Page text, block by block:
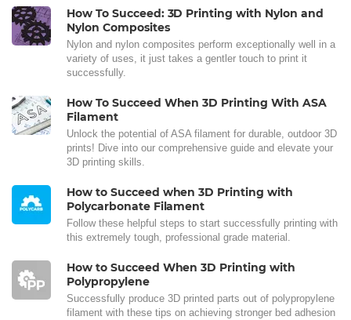
How To Succeed: 3D Printing with Nylon and
Nylon Composites
Nylon and nylon composites perform exceptionally well in a
variety of uses, it just takes a gentler touch to print it
successfully.
How To Succeed When 3D Printing With ASA
Filament
Unlock the potential of ASA filament for durable, outdoor 3D
prints! Dive into our comprehensive guide and elevate your
3D printing skills.
How to Succeed when 3D Printing with
Polycarbonate Filament
Follow these helpful steps to start successfully printing with
this extremely tough, professional grade material.
How to Succeed When 3D Printing with
Polypropylene
Successfully produce 3D printed parts out of polypropylene
filament with these tips on achieving stronger bed adhesion